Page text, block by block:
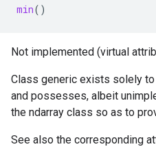
min()
Not implemented (virtual
Class generic exists solely
and possesses, albeit
the ndarray class so as to
See also the corresponding